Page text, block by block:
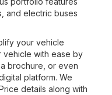
and electric buses
your vehicle
vehicle with ease by
brochure, or even
platform. We
details along with